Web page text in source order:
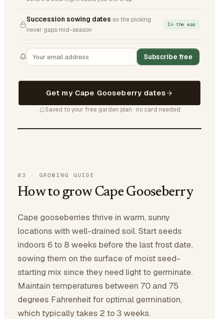
Succession sowing dates so the picking
never gaps mid-season
In the app
Subscribe free
Get my Cape Gooseberry dates
Saved to your free garden plan · no card needed
03 · GROWING GUIDE
How to grow Cape Gooseberry
Cape gooseberries thrive in warm, sunny
locations with well-drained soil. Start seeds
indoors 6 to 8 weeks before the last frost date,
sowing them on the surface of moist seed-
starting mix since they need light to germinate.
Maintain temperatures between 70 and 75
degrees Fahrenheit for optimal germination,
which typically takes 2 to 3 weeks.